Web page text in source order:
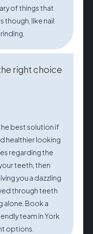
of things that
though, like nail
right choice
best solution if
healthier looking
regarding the
teeth, then
you a dazzling
through teeth
alone. Book a
team in York
options.